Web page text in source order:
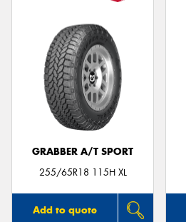
GRABBER A/T SPORT
255/65R18 115H XL
Add to quote